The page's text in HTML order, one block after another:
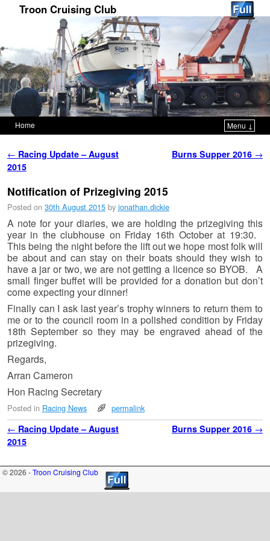
Troon Cruising Club
Home
Menu ↓
Post navigation
← Racing Update – August
2015
Burns Supper 2016 →
Notification of Prizegiving 2015
Posted on 30th August 2015 by jonathan.dickie
A note for your diaries, we are holding the prizegiving this
year in the clubhouse on Friday 16th October at 19:30.
This being the night before the lift out we hope most folk will
be about and can stay on their boats should they wish to
have a jar or two, we are not getting a licence so BYOB. A
small finger buffet will be provided for a donation but don’t
come expecting your dinner!
Finally can I ask last year’s trophy winners to return them to
me or to the council room in a polished condition by Friday
18th September so they may be engraved ahead of the
prizegiving.
Regards,
Arran Cameron
Hon Racing Secretary
Posted in Racing News permalink
Post navigation
← Racing Update – August
2015
Burns Supper 2016 →
© 2026 -Troon Cruising Club